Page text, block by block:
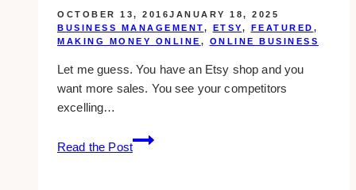
OCTOBER 13, 2016JANUARY 18, 2025
BUSINESS MANAGEMENT, ETSY, FEATURED ,
MAKING MONEY ONLINE , ONLINE BUSINESS
Let me guess. You have an Etsy shop and you
want more sales. You see your competitors
excelling…
Read the Post
20
Juicy